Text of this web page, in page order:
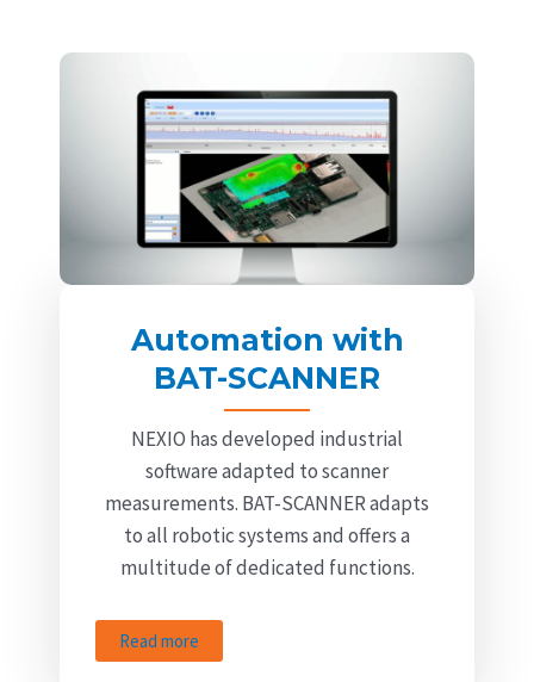
Automation with
BAT-SCANNER
NEXIO has developed industrial
software adapted to scanner
measurements. BAT-SCANNER adapts
to all robotic systems and offers a
multitude of dedicated functions.
Read more